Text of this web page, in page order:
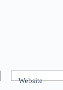
Website